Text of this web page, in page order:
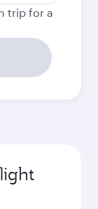
trip for a